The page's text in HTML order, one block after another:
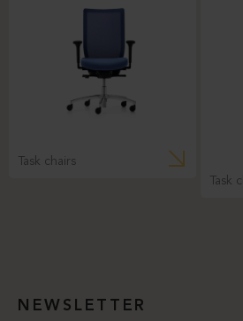
Task chairs
Task
NEWSLETTER